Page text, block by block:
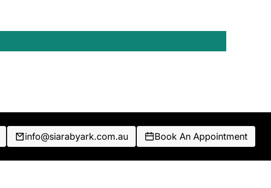
info@siarabyark.com.au Book An Appointment